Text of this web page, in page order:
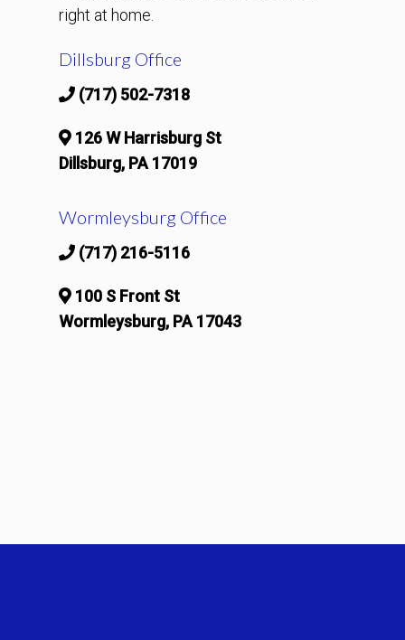
right at home.
Dillsburg Office
(717) 502-7318
126 W Harrisburg St
Dillsburg, PA 17019
Wormleysburg Office
(717) 216-5116
100 S Front St
Wormleysburg, PA 17043